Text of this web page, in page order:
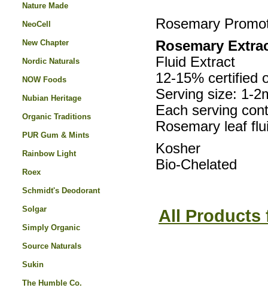
Rosemary
Rosemary
Fluid Extract
12-15% certified
Serving size: 1-
Each serving
Rosemary leaf
Kosher
Bio-Chelated
All Products
Nature Made
NeoCell
New Chapter
Nordic Naturals
NOW Foods
Nubian Heritage
Organic Traditions
PUR Gum & Mints
Rainbow Light
Roex
Schmidt's Deodorant
Solgar
Simply Organic
Source Naturals
Sukin
The Humble Co.